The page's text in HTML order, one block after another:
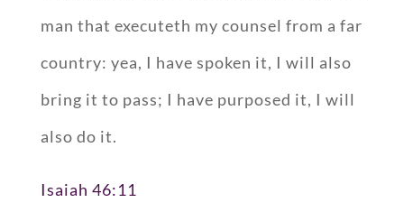
man that executeth my counsel from a far
country: yea, I have spoken it, I will also
bring it to pass; I have purposed it, I will
also do it.
Isaiah 46:11